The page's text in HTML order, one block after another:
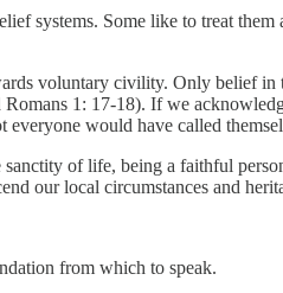
systems. Some like to treat
voluntary civility. Only belief
1: 17-18). If we
would have called
of life, being a faithful
our local circumstances and
from which to speak.